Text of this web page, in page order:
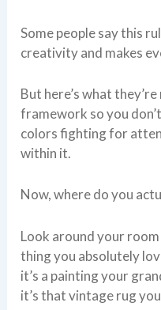
Some people say this
creativity and makes
But here’s what
framework so you
colors fighting for
within it.
Now, where do you
Look around your
thing you absolutely
it’s a painting your
it’s that vintage rug